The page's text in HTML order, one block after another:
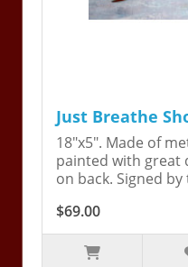
Just Breathe
18"x5". Made of
painted with great
on back. Signed
$69.00